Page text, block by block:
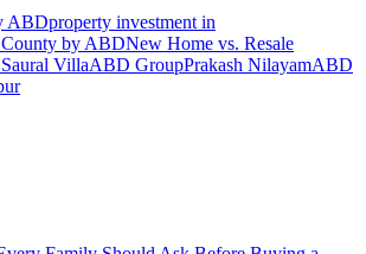
ABDproperty investment in
County by ABDNew Home vs. Resale
VillaABD GroupPrakash NilayamABD